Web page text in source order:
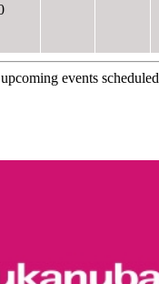
events scheduled